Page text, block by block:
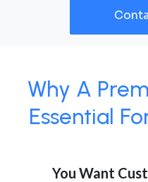
Why A
Essential
You Want